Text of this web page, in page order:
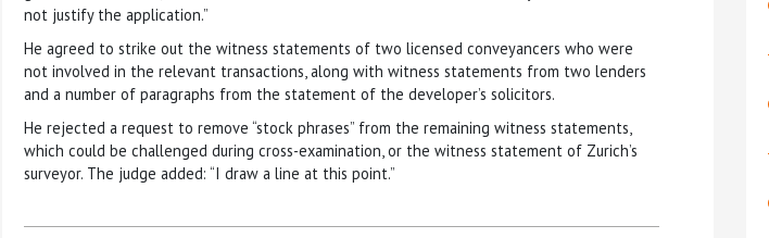
not justify the application.”
He agreed to strike out the witness statements of two licensed conveyancers who were
not involved in the relevant transactions, along with witness statements from two lenders
and a number of paragraphs from the statement of the developer’s solicitors.
He rejected a request to remove “stock phrases” from the remaining witness statements,
which could be challenged during cross-examination, or the witness statement of Zurich’s
surveyor. The judge added: “I draw a line at this point.”